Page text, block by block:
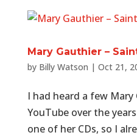
Mary Gauthier –
by Billy Watson | Oct 21,
I had heard a few
YouTube over the
one of her CDs, so I